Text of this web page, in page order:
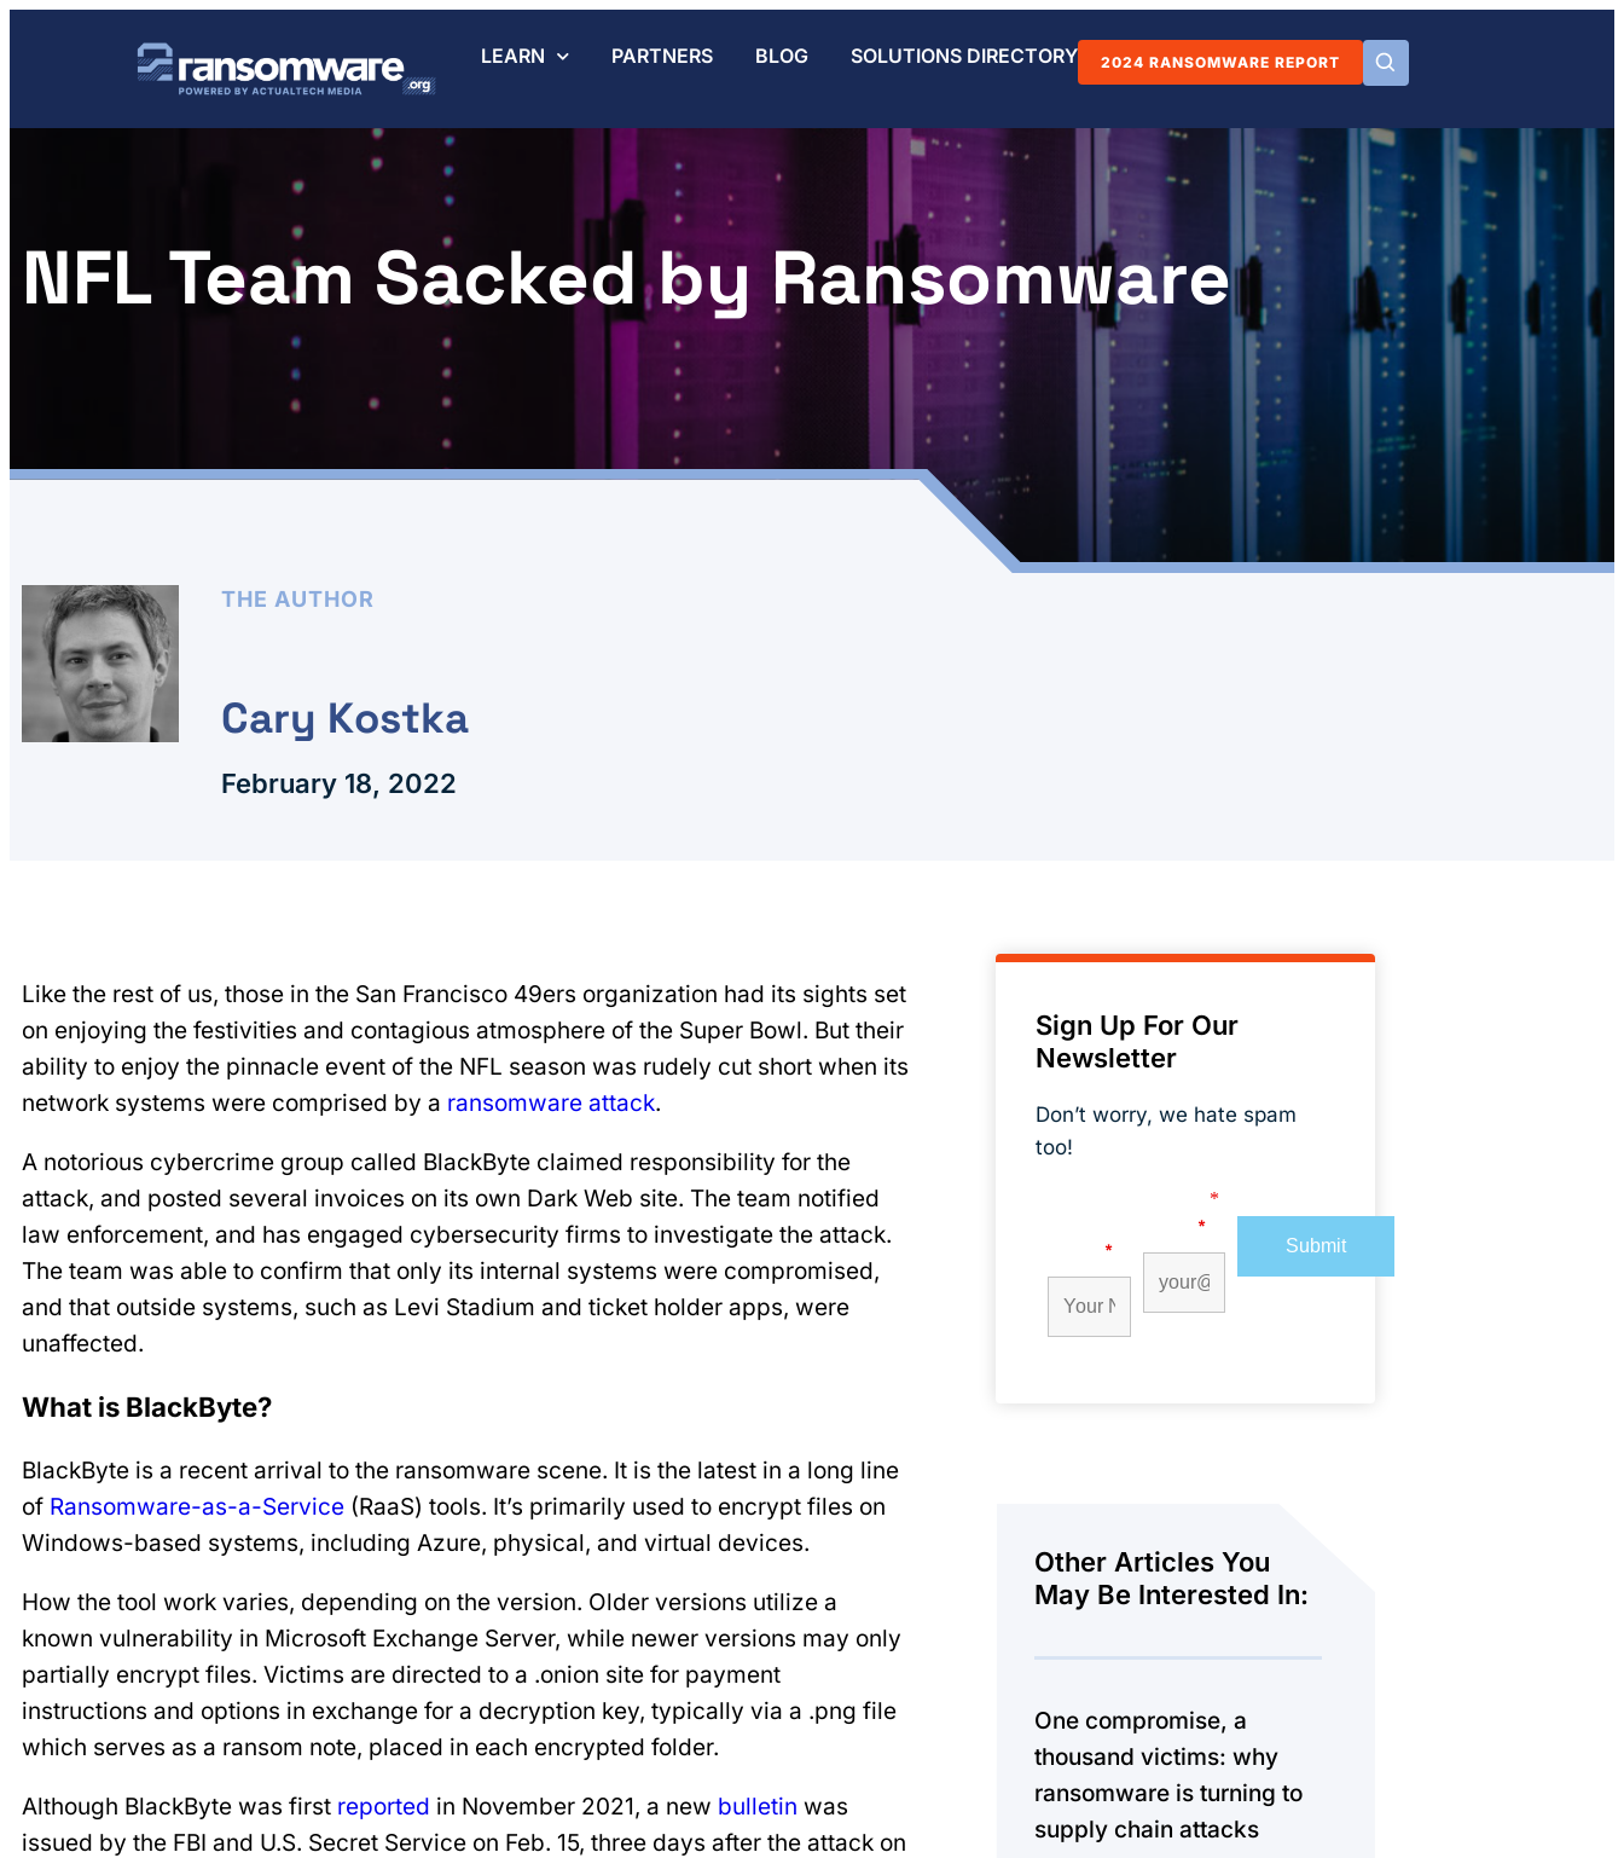
LEARN PARTNERS BLOG SOLUTIONS DIRECTORY 2024 RANSOMWARE REPORT
NFL Team Sacked by Ransomware
THE AUTHOR
Cary Kostka
February 18, 2022
Like the rest of us, those in the San Francisco 49ers organization had its sights set
on enjoying the festivities and contagious atmosphere of the Super Bowl. But their
ability to enjoy the pinnacle event of the NFL season was rudely cut short when its
network systems were comprised by a ransomware attack.
A notorious cybercrime group called BlackByte claimed responsibility for the
attack, and posted several invoices on its own Dark Web site. The team notified
law enforcement, and has engaged cybersecurity firms to investigate the attack.
The team was able to confirm that only its internal systems were compromised,
and that outside systems, such as Levi Stadium and ticket holder apps, were
unaffected.
What is BlackByte?
BlackByte is a recent arrival to the ransomware scene. It is the latest in a long line
of Ransomware-as-a-Service (RaaS) tools. It’s primarily used to encrypt files on
Windows-based systems, including Azure, physical, and virtual devices.
How the tool work varies, depending on the version. Older versions utilize a
known vulnerability in Microsoft Exchange Server, while newer versions may only
partially encrypt files. Victims are directed to a .onion site for payment
instructions and options in exchange for a decryption key, typically via a .png file
which serves as a ransom note, placed in each encrypted folder.
Although BlackByte was first reported in November 2021, a new bulletin was
issued by the FBI and U.S. Secret Service on Feb. 15, three days after the attack on
Sign Up For Our
Newsletter
Don’t worry, we hate spam
too!
*
*
*
Other Articles You
May Be Interested In:
One compromise, a
thousand victims: why
ransomware is turning to
supply chain attacks